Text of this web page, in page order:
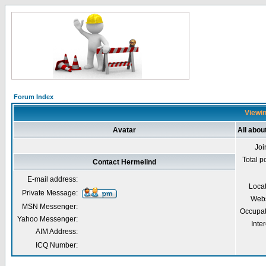
Forum Index
Avatar All
Total
Contact Hermelind
E-mail address:
Private Message:
MSN Messenger:
Yahoo Messenger:
AIM Address:
ICQ Number: